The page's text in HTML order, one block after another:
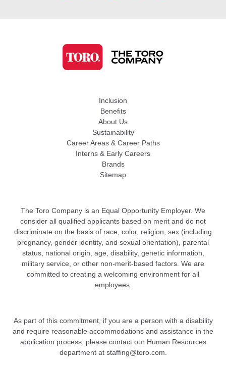
Inclusion
Benefits
About Us
Sustainability
Career Areas & Career Paths
Interns & Early Careers
Brands
Sitemap
The Toro Company is an Equal Opportunity Employer. We
consider all qualified applicants based on merit and do not
discriminate on the basis of race, color, religion, sex (including
pregnancy, gender identity, and sexual orientation), parental
status, national origin, age, disability, genetic information,
military service, or other non-merit-based factors. We are
committed to creating a welcoming environment for all
employees.
As part of this commitment, if you are a person with a disability
and require reasonable accommodations and assistance in the
application process, please contact our Human Resources
department at staffing@toro.com